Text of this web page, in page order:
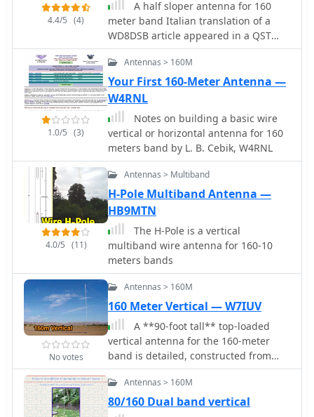
Manual_ for both base and center
loading, emphasizing the importance
of using large diameter wire to
minimize losses and suggesting
capacity hats to reduce coil
inductance and improve performance
on 160-40 Meters.
4.4/5 (4)
A half sloper antenna for 160
meter band Italian translation of a
WD8DSB article appeared in a QST
issue during 1998. This article
presents a **Reduced-Size Half Sloper
Antenna for 160 Meters**, designed
for amateur radio operators with
limited space. By utilizing a 40-foot
tower or a tree, you can build an
efficient antenna that slopes down,
achieving a 2:1 SWR bandwidth of 120
kHz. This innovative design allows for
Band," making it ideal for winter
DXing.
1.0/5 (3)
Antennas > 160M
Your First 160-Meter Antenna —
W4RNL
Notes on building a basic wire
vertical or horizontal antenna for 160
meters band by L. B. Cebik, W4RNL
4.0/5 (11)
Antennas > Multiband
H-Pole Multiband Antenna —
HB9MTN
The H-Pole is a vertical
multiband wire antenna for 160-10
meters bands
No votes
Antennas > 160M
160 Meter Vertical — W7IUV
A **90-foot tall** top-loaded
vertical antenna for the 160-meter
band is detailed, constructed from
aluminum irrigation tubing. The
design incorporates four sets of four
guy wires for structural stability,
Antennas > 160M
80/160 Dual band vertical